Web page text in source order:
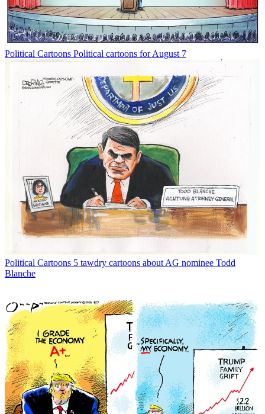
Political Cartoons Political cartoons for August 7
Political Cartoons 5 tawdry cartoons about AG nominee Todd
Blanche